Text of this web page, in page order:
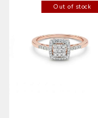
Out of stock